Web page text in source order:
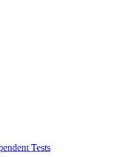
Tests